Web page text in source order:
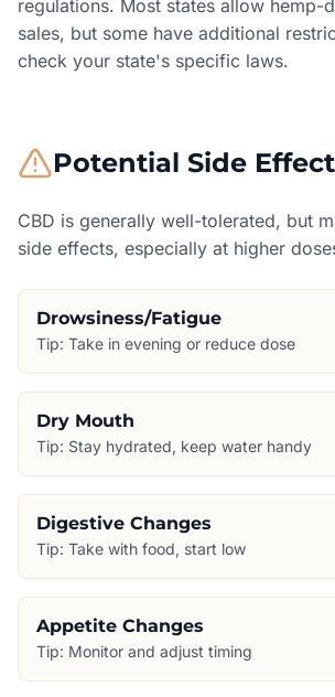
regulations. Most states allow hemp-
sales, but some have additional
check your state's specific laws.
Potential Side
CBD is generally well-tolerated, but
side effects, especially at higher
Drowsiness/Fatigue
Tip: Take in evening or reduce dose
Dry Mouth
Tip: Stay hydrated, keep water handy
Digestive Changes
Tip: Take with food, start low
Appetite Changes
Tip: Monitor and adjust timing